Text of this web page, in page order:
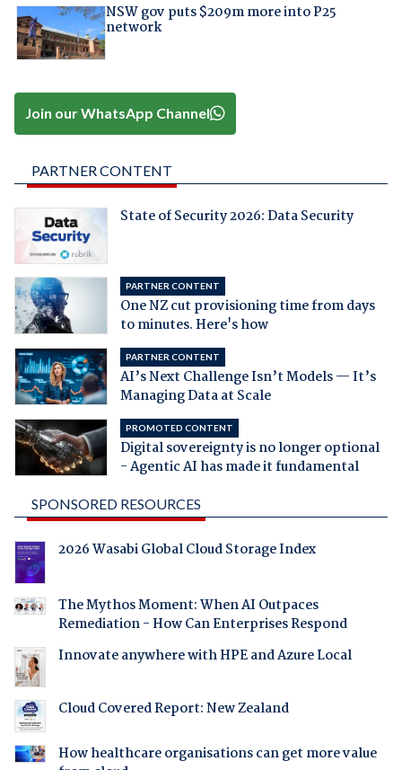
NSW gov puts $209m more into P25
network
Join our WhatsApp Channel
PARTNER CONTENT
State of Security 2026: Data Security
PARTNER CONTENT
One NZ cut provisioning time from days
to minutes. Here's how
PARTNER CONTENT
AI’s Next Challenge Isn’t Models — It’s
Managing Data at Scale
PROMOTED CONTENT
Digital sovereignty is no longer optional
- Agentic AI has made it fundamental
SPONSORED RESOURCES
2026 Wasabi Global Cloud Storage Index
The Mythos Moment: When AI Outpaces
Remediation - How Can Enterprises Respond
Innovate anywhere with HPE and Azure Local
Cloud Covered Report: New Zealand
How healthcare organisations can get more value